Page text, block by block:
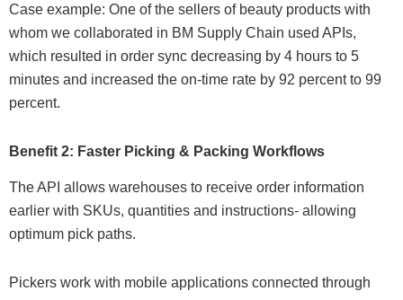
Case example: One of the sellers of beauty products with
whom we collaborated in BM Supply Chain used APIs,
which resulted in order sync decreasing by 4 hours to 5
minutes and increased the on-time rate by 92 percent to 99
percent.
Benefit 2: Faster Picking & Packing Workflows
The API allows warehouses to receive order information
earlier with SKUs, quantities and instructions- allowing
optimum pick paths.
Pickers work with mobile applications connected through